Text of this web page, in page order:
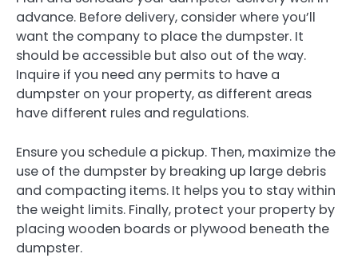
advance. Before delivery, consider where you’ll
want the company to place the dumpster. It
should be accessible but also out of the way.
Inquire if you need any permits to have a
dumpster on your property, as different areas
have different rules and regulations.
Ensure you schedule a pickup. Then, maximize the
use of the dumpster by breaking up large debris
and compacting items. It helps you to stay within
the weight limits. Finally, protect your property by
placing wooden boards or plywood beneath the
dumpster.